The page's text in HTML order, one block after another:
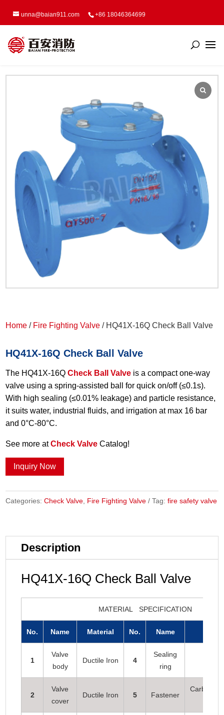
unna@baian911.com +86 18046364699
Home / Fire Fighting Valve / HQ41X-16Q Check Ball Valve
HQ41X-16Q Check Ball Valve
The HQ41X-16QCheck Ball Valve is a compact one-way
valve using a spring-assisted ball for quick on/off (≤0.1s).
With high sealing (≤0.01% leakage) and particle resistance,
it suits water, industrial fluids, and irrigation at max 16 bar
and 0°C-80°C.
See more atCheck Valve Catalog!
Inquiry Now
Categories:Check Valve Fire Fighting Valve Tag:fire safety valve
Description
HQ41X-16Q Check Ball Valve
MATERIAL SPECIFICATION
No. Name Material No. Name
1
Valve
body
Ductile Iron 4
Sealing
ring
2
Valve
cover
Ductile Iron 5 Fastener
Carbon